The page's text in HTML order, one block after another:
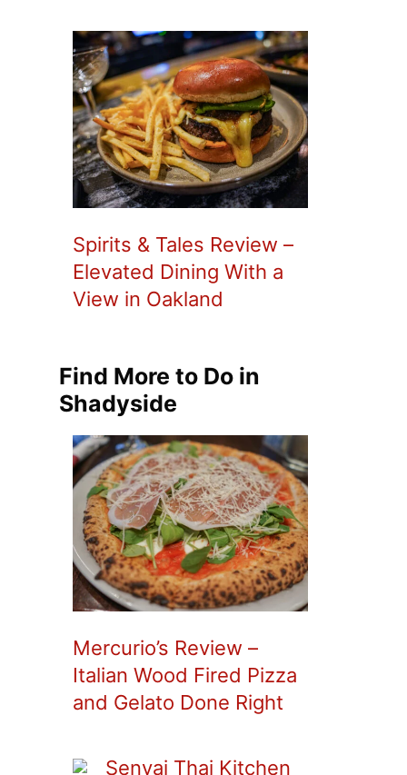
Spirits & Tales Review –
Elevated Dining With a
View in Oakland
Find More to Do in
Shadyside
Mercurio’s Review –
Italian Wood Fired Pizza
and Gelato Done Right